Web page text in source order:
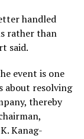
handled
rather than
said.
event is one
about resolving
thereby
Kanag-